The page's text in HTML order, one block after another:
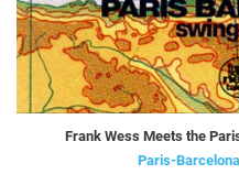
Frank Wess Meets the
Paris-